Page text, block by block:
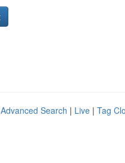
Advanced Search | Live | Tag